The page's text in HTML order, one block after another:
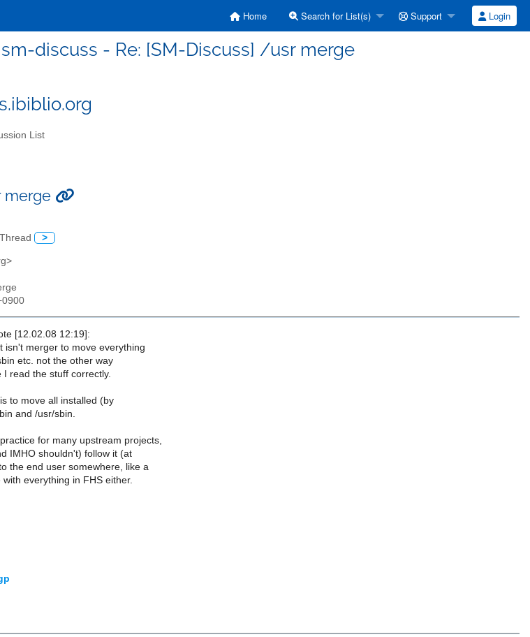
Home Search for List(s) Support Login
sm-discuss - Re: [SM-Discuss] /usr merge
List
merge
Thread >
[12.02.08 12:19]:
isn't merger to move everything
etc. not the other way
read the stuff correctly.
to move all installed (by
and /usr/sbin.
for many upstream projects,
IMHO shouldn't) follow it (at
the end user somewhere, like a
everything in FHS either.